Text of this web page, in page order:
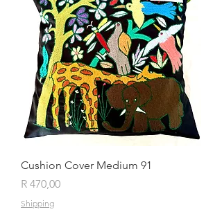
Cushion Cover Medium 91
Price
R 470,00
Shipping